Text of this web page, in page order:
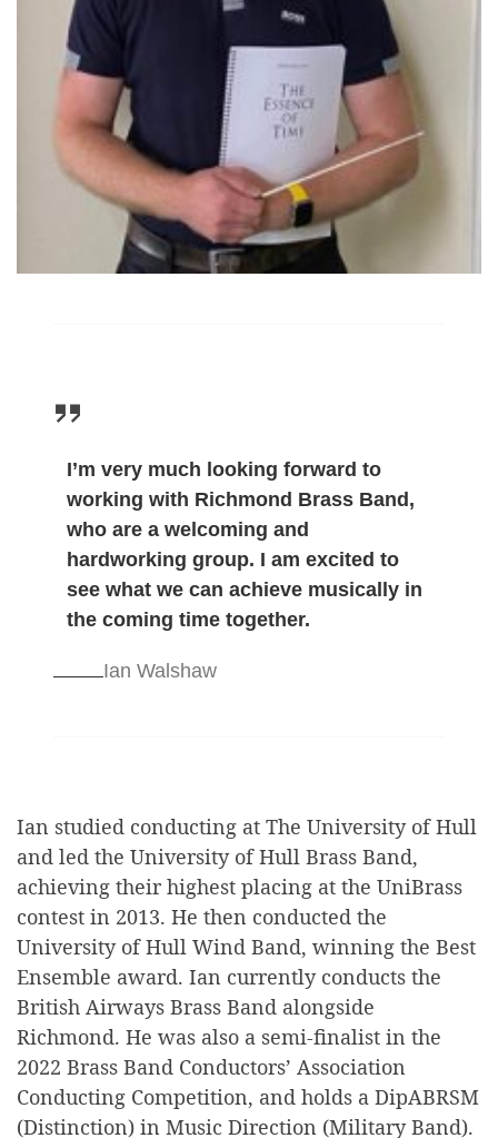
I’m very much looking forward to
working with Richmond Brass Band,
who are a welcoming and
hardworking group. I am excited to
see what we can achieve musically in
the coming time together.
Ian Walshaw
Ian studied conducting at The University of Hull
and led the University of Hull Brass Band,
achieving their highest placing at the UniBrass
contest in 2013. He then conducted the
University of Hull Wind Band, winning the Best
Ensemble award. Ian currently conducts the
British Airways Brass Band alongside
Richmond. He was also a semi-finalist in the
2022 Brass Band Conductors’ Association
Conducting Competition, and holds a DipABRSM
(Distinction) in Music Direction (Military Band).